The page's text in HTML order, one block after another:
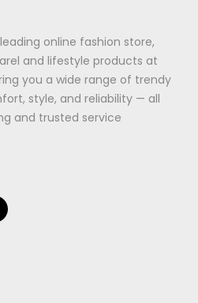
leading online fashion store,
and lifestyle products at
you a wide range of trendy
style, and reliability — all
and trusted service